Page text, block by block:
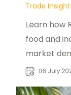
Trade
Learn how
food and
market
decisions
06 July